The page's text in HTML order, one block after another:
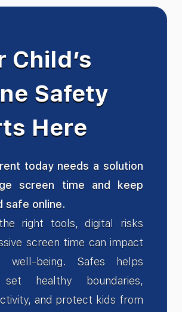
Child’s
Safety
Here
today needs a solution
screen time and keep
safe online.
right tools, digital risks
screen time can impact
well-being. Safes helps
healthy boundaries,
and protect kids from